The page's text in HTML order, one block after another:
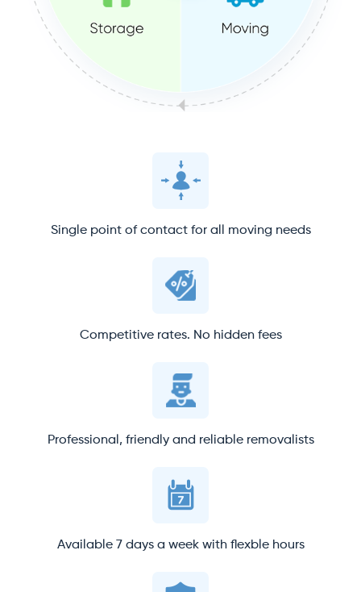
Single point of contact for all moving needs
Competitive rates. No hidden fees
Professional, friendly and reliable removalists
Available 7 days a week with flexble hours